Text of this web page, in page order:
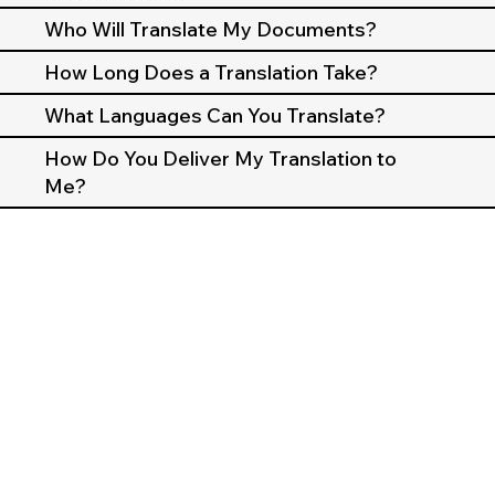
Who Will Translate My Documents?
How Long Does a Translation Take?
What Languages Can You Translate?
How Do You Deliver My Translation to
Me?